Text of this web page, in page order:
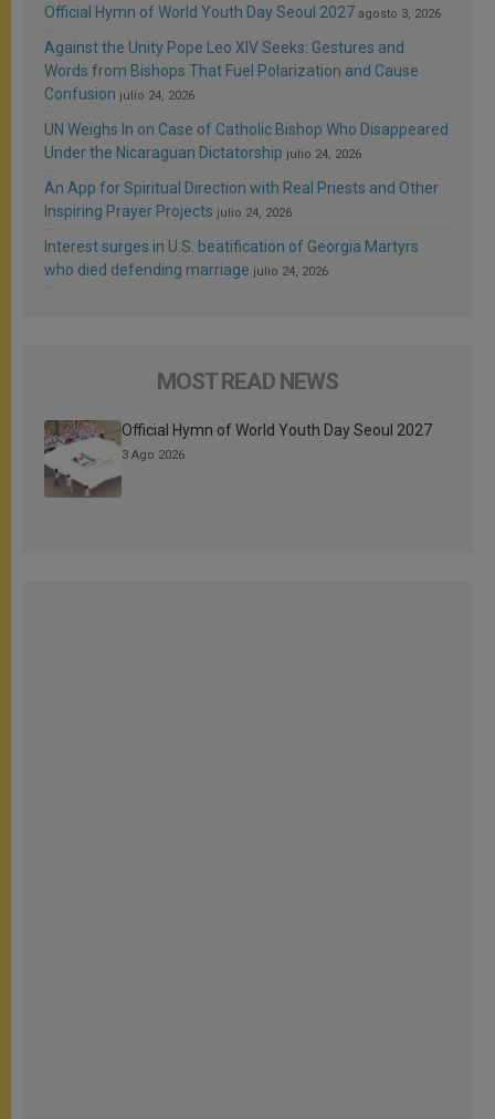
Official Hymn of World Youth Day Seoul 2027 agosto 3, 2026
Against the Unity Pope Leo XIV Seeks: Gestures and
Words from Bishops That Fuel Polarization and Cause
Confusion julio 24, 2026
UN Weighs In on Case of Catholic Bishop Who Disappeared
Under the Nicaraguan Dictatorship julio 24, 2026
An App for Spiritual Direction with Real Priests and Other
Inspiring Prayer Projects julio 24, 2026
Interest surges in U.S. beatification of Georgia Martyrs
who died defending marriage julio 24, 2026
MOST READ NEWS
Official Hymn of World Youth Day Seoul 2027
3 Ago 2026